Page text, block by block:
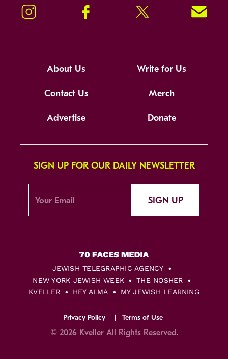
Instagram Facebook Twitter Signup!
About Us Write for Us
Contact Us Merch
Advertise Donate
SIGN UP FOR OUR DAILY NEWSLETTER
SIGN UP
JEWISH TELEGRAPHIC AGENCY
NEW YORK JEWISH WEEK
THE NOSHER
KVELLER
HEY ALMA MY JEWISH LEARNING
Privacy Policy Terms of Use
© 2026 Kveller All Rights Reserved.